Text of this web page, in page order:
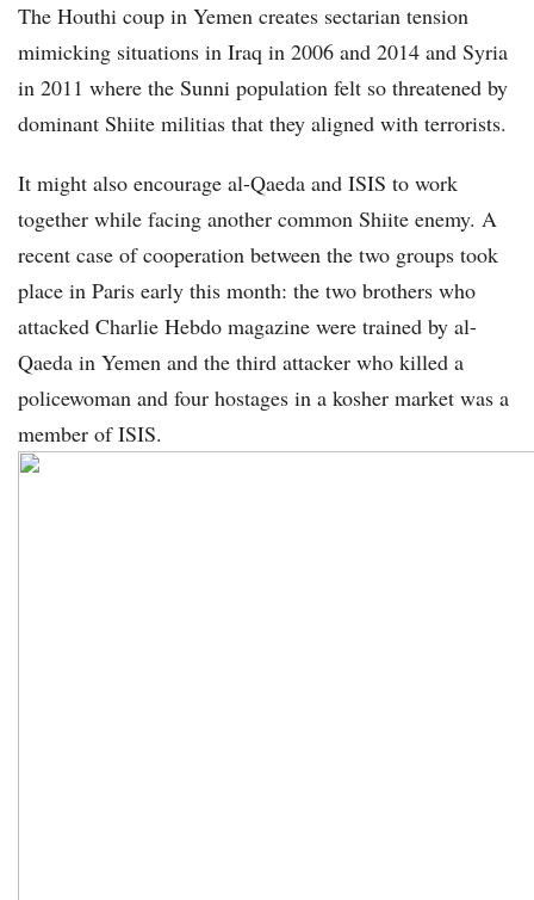
The Houthi coup in Yemen creates sectarian tension
mimicking situations in Iraq in 2006 and 2014 and Syria
in 2011 where the Sunni population felt so threatened by
dominant Shiite militias that they aligned with terrorists.
It might also encourage al-Qaeda and ISIS to work
together while facing another common Shiite enemy. A
recent case of cooperation between the two groups took
place in Paris early this month: the two brothers who
attacked Charlie Hebdo magazine were trained by al-
Qaeda in Yemen and the third attacker who killed a
policewoman and four hostages in a kosher market was a
member of ISIS.